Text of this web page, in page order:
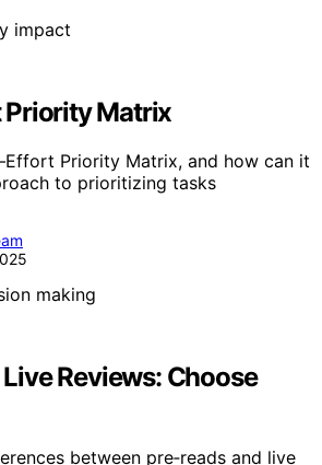
Matrix
Priority Matrix, and how can it
to prioritizing tasks
Live Reviews: Choose
between pre‑reads and live